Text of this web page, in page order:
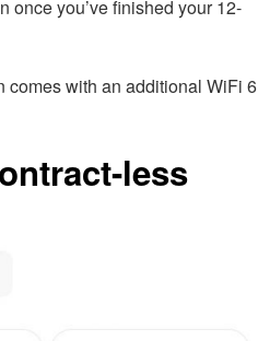
once you’ve finished your 12-
comes with an additional WiFi 6
less